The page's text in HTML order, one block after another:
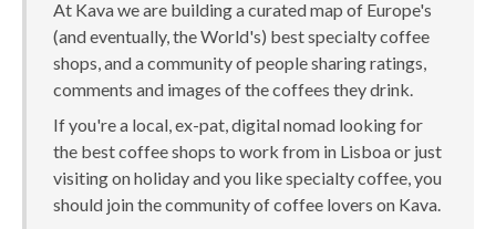
At Kava we are building a curated map of Europe's
(and eventually, the World's) best specialty coffee
shops, and a community of people sharing ratings,
comments and images of the coffees they drink.
If you're a local, ex-pat, digital nomad looking for
the best coffee shops to work from in Lisboa or just
visiting on holiday and you like specialty coffee, you
should join the community of coffee lovers on Kava.